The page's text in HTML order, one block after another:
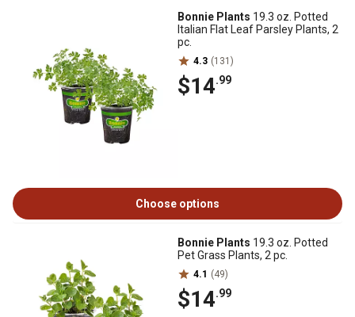
Bonnie Plants 19.3 oz. Potted
Italian Flat Leaf Parsley Plants, 2
pc.
4.3 (131)
$14.99
Choose options
Bonnie Plants 19.3 oz. Potted
Pet Grass Plants, 2 pc.
4.1 (49)
$14.99